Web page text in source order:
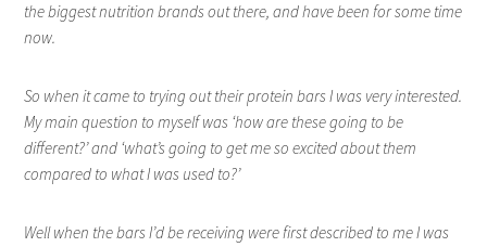
the biggest nutrition brands out there, and have been for some time
now.
So when it came to trying out their protein bars I was very interested.
My main question to myself was ‘how are these going to be
different?’ and ‘what’s going to get me so excited about them
compared to what I was used to?’
Well when the bars I’d be receiving were first described to me I was